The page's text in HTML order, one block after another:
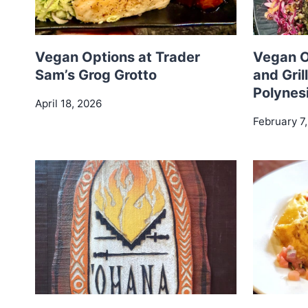
Vegan Options at Trader
Sam’s Grog Grotto
April 18, 2026
Vegan
and
February